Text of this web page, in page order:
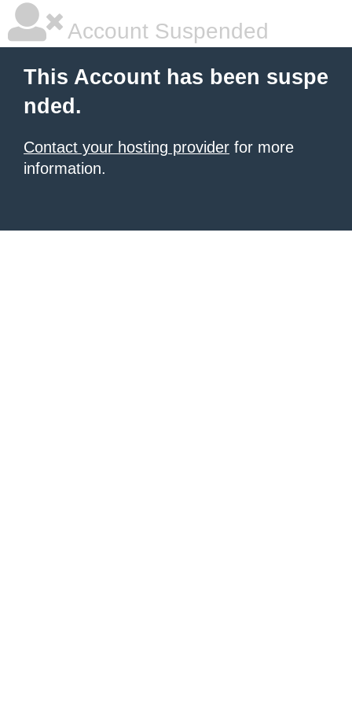
Account Suspended
This Account has been suspe
nded.
Contact your hosting provider for more
information.